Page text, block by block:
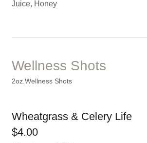
Juice, Honey
Wellness Shots
2oz.Wellness Shots
Wheatgrass & Celery Life
$4.00